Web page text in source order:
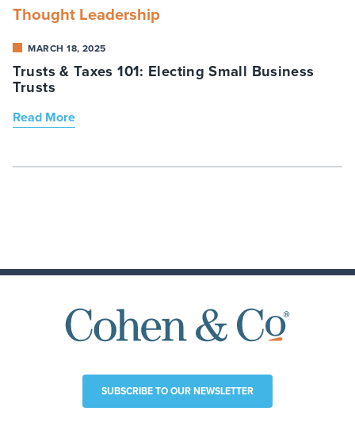
Thought Leadership
MARCH 18, 2025
Trusts & Taxes 101: Electing Small Business
Trusts
Read More
SUBSCRIBE TO OUR NEWSLETTER